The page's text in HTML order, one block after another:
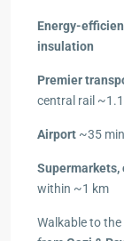
Energy-
insulation
Premier
central rail
Airport ~35
Supermarkets,
within ~1 km
Walkable to the